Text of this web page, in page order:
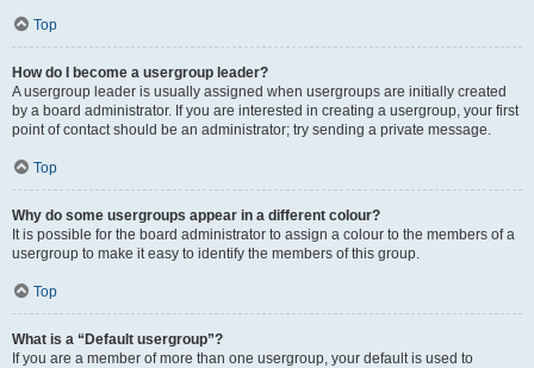
Top
How do I become a usergroup leader?
A usergroup leader is usually assigned when usergroups are initially created
by a board administrator. If you are interested in creating a usergroup, your first
point of contact should be an administrator; try sending a private message.
Top
Why do some usergroups appear in a different colour?
It is possible for the board administrator to assign a colour to the members of a
usergroup to make it easy to identify the members of this group.
Top
What is a “Default usergroup”?
If you are a member of more than one usergroup, your default is used to